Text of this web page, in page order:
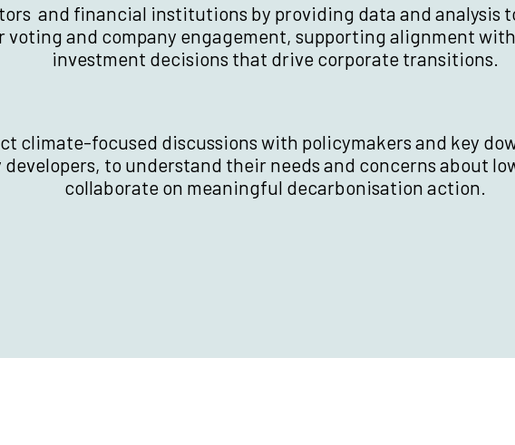
and financial institutions by providing data and analysis
voting and company engagement, supporting alignment
investment decisions that drive corporate transitions.
climate-focused discussions with policymakers and key
to understand their needs and concerns about
collaborate on meaningful decarbonisation action.